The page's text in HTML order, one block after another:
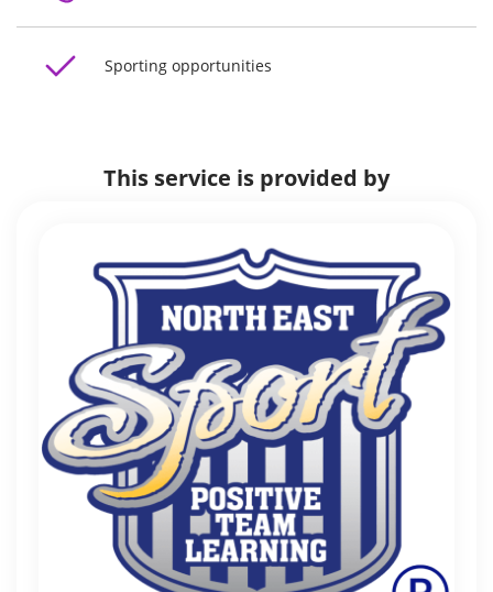
Sporting opportunities
This service is provided by